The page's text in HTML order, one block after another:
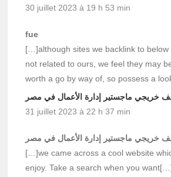
30 juillet 2023 à 19 h 53 min
fue
[…]although sites we backlink to below
not related to ours, we feel they may
worth a go by way of, so possess a
خريجي ماجستير إدارة الأعمال في مصر
31 juillet 2023 à 22 h 37 min
خريجي ماجستير إدارة الأعمال في مصر
[…]we came across a cool website
enjoy. Take a search when you